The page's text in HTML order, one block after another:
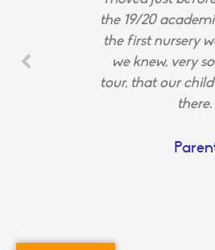
the 19/20
the first nursery
we knew, very
tour, that our
there.